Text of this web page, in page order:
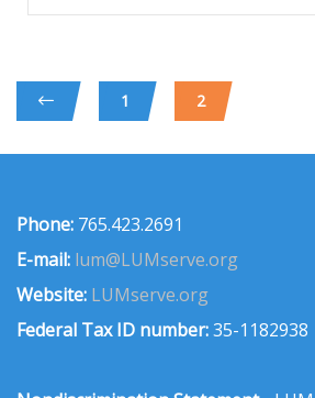
1 2
Phone: 765.423.2691
E-mail: lum@LUMserve.org
Website: LUMserve.org
Federal Tax ID number:35-1182938